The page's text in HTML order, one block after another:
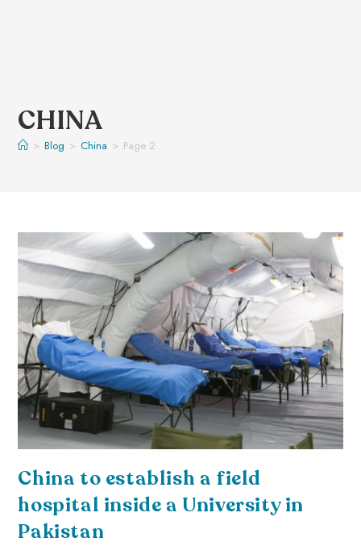
CHINA
> Blog > China > Page 2
China to establish a field
hospital inside a University in
Pakistan